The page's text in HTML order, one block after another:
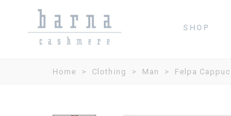
SHOP
Home > Clothing > Man > Felpa